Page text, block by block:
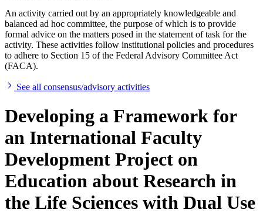
An activity carried out by an appropriately knowledgeable and
balanced ad hoc committee, the purpose of which is to provide
formal advice on the matters posed in the statement of task for the
activity. These activities follow institutional policies and procedures
to adhere to Section 15 of the Federal Advisory Committee Act
(FACA).
See all consensus/advisory activities
Developing a Framework for
an International Faculty
Development Project on
Education about Research in
the Life Sciences with Dual Use